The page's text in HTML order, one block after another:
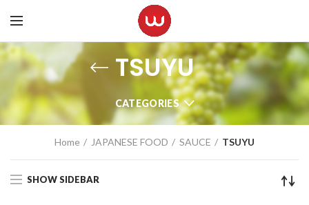
TSUYU
CATEGORIES
Home JAPANESE FOOD SAUCE TSUYU
SHOW SIDEBAR